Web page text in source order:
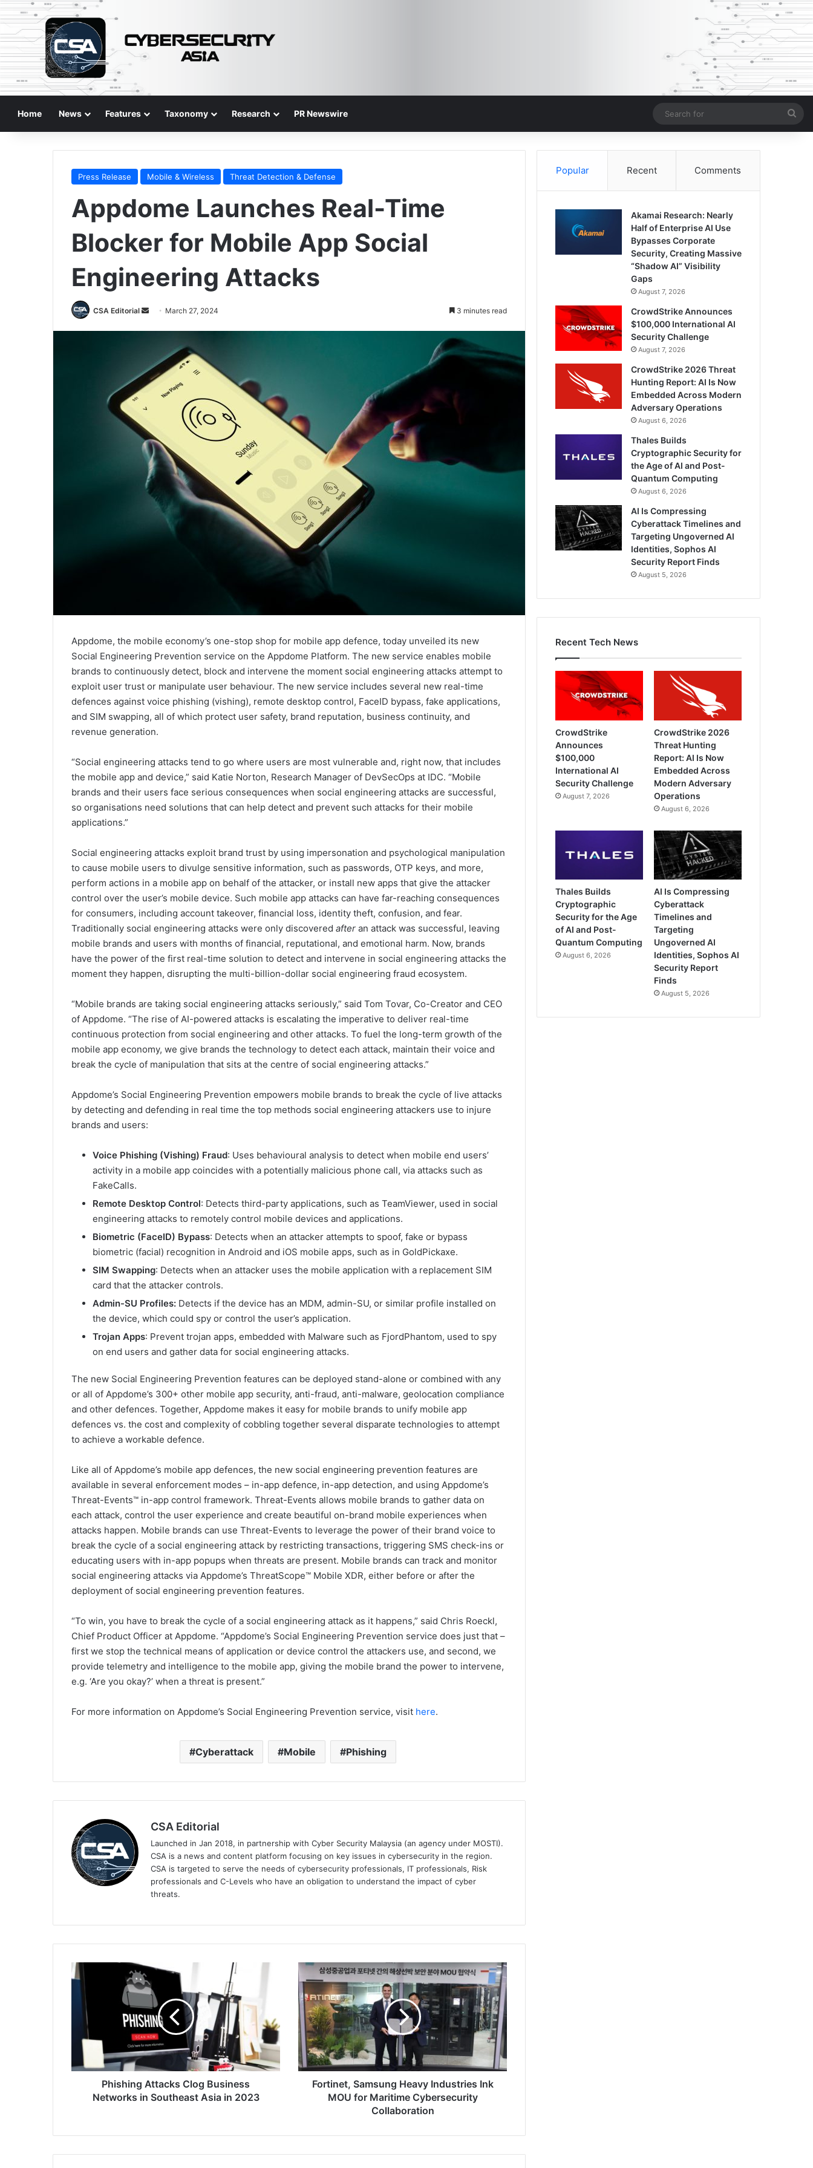
Home News Features Taxonomy Research PR Newswire
for
Press Release Mobile & Wireless Threat Detection & Defense
Appdome Launches Real-Time
Blocker for Mobile App Social
Engineering Attacks
CSA Editorial
Send March 27, 2024 3 minutes read
Appdome, the mobile economy’s one-stop shop for mobile app defence, today unveiled its new
Social Engineering Prevention service on the Appdome Platform. The new service enables mobile
brands to continuously detect, block and intervene the moment social engineering attacks attempt to
exploit user trust or manipulate user behaviour. The new service includes several new real-time
defences against voice phishing (vishing), remote desktop control, FaceID bypass, fake applications,
and SIM swapping, all of which protect user safety, brand reputation, business continuity, and
revenue generation.
“Social engineering attacks tend to go where users are most vulnerable and, right now, that includes
the mobile app and device,” said Katie Norton, Research Manager of DevSecOps at IDC. “Mobile
brands and their users face serious consequences when social engineering attacks are successful,
so organisations need solutions that can help detect and prevent such attacks for their mobile
applications.”
Social engineering attacks exploit brand trust by using impersonation and psychological manipulation
to cause mobile users to divulge sensitive information, such as passwords, OTP keys, and more,
perform actions in a mobile app on behalf of the attacker, or install new apps that give the attacker
control over the user’s mobile device. Such mobile app attacks can have far-reaching consequences
for consumers, including account takeover, financial loss, identity theft, confusion, and fear.
Traditionally social engineering attacks were only discovered after an attack was successful, leaving
mobile brands and users with months of financial, reputational, and emotional harm. Now, brands
have the power of the first real-time solution to detect and intervene in social engineering attacks the
moment they happen, disrupting the multi-billion-dollar social engineering fraud ecosystem.
“Mobile brands are taking social engineering attacks seriously,” said Tom Tovar, Co-Creator and CEO
of Appdome. “The rise of AI-powered attacks is escalating the imperative to deliver real-time
continuous protection from social engineering and other attacks. To fuel the long-term growth of the
mobile app economy, we give brands the technology to detect each attack, maintain their voice and
break the cycle of manipulation that sits at the centre of social engineering attacks.”
Appdome’s Social Engineering Prevention empowers mobile brands to break the cycle of live attacks
by detecting and defending in real time the top methods social engineering attackers use to injure
brands and users:
Voice Phishing (Vishing) Fraud: Uses behavioural analysis to detect when mobile end users’
activity in a mobile app coincides with a potentially malicious phone call, via attacks such as
FakeCalls.
Remote Desktop Control: Detects third-party applications, such as TeamViewer, used in social
engineering attacks to remotely control mobile devices and applications.
Biometric (FaceID) Bypass: Detects when an attacker attempts to spoof, fake or bypass
biometric (facial) recognition in Android and iOS mobile apps, such as in GoldPickaxe.
SIM Swapping: Detects when an attacker uses the mobile application with a replacement SIM
card that the attacker controls.
Admin-SU Profiles: Detects if the device has an MDM, admin-SU, or similar profile installed on
the device, which could spy or control the user’s application.
Trojan Apps: Prevent trojan apps, embedded with Malware such as FjordPhantom, used to spy
on end users and gather data for social engineering attacks.
The new Social Engineering Prevention features can be deployed stand-alone or combined with any
or all of Appdome’s 300+ other mobile app security, anti-fraud, anti-malware, geolocation compliance
and other defences. Together, Appdome makes it easy for mobile brands to unify mobile app
defences vs. the cost and complexity of cobbling together several disparate technologies to attempt
to achieve a workable defence.
Like all of Appdome’s mobile app defences, the new social engineering prevention features are
available in several enforcement modes – in-app defence, in-app detection, and using Appdome’s
Threat-Events™ in-app control framework. Threat-Events allows mobile brands to gather data on
each attack, control the user experience and create beautiful on-brand mobile experiences when
attacks happen. Mobile brands can use Threat-Events to leverage the power of their brand voice to
break the cycle of a social engineering attack by restricting transactions, triggering SMS check-ins or
educating users with in-app popups when threats are present. Mobile brands can track and monitor
social engineering attacks via Appdome’s ThreatScope™ Mobile XDR, either before or after the
deployment of social engineering prevention features.
“To win, you have to break the cycle of a social engineering attack as it happens,” said Chris Roeckl,
Chief Product Officer at Appdome. “Appdome’s Social Engineering Prevention service does just that –
first we stop the technical means of application or device control the attackers use, and second, we
provide telemetry and intelligence to the mobile app, giving the mobile brand the power to intervene,
e.g. ‘Are you okay?’ when a threat is present.”
For more information on Appdome’s Social Engineering Prevention service, visit here.
Cyberattack Mobile Phishing
CSA Editorial
Launched in Jan 2018, in partnership with Cyber Security Malaysia (an agency under MOSTI).
CSA is a news and content platform focusing on key issues in cybersecurity in the region.
CSA is targeted to serve the needs of cybersecurity professionals, IT professionals, Risk
professionals and C-Levels who have an obligation to understand the impact of cyber
threats.
Phishing
Attacks
Clog
Networks
Southeast
Asia
in
Phishing Attacks Clog Business
Networks in Southeast Asia in 2023
Fortinet,
Samsung
Heavy
Industries
Ink
MOU
for
Maritime
Cybersecurity
Collaboration
Fortinet, Samsung Heavy Industries Ink
MOU for Maritime Cybersecurity
Collaboration
Popular Recent Comments
Akamai Research: Nearly
Half of Enterprise AI Use
Bypasses Corporate
Security, Creating Massive
“Shadow AI” Visibility
Gaps
August 7, 2026
CrowdStrike Announces
$100,000 International AI
Security Challenge
August 7, 2026
CrowdStrike 2026 Threat
Hunting Report: AI Is Now
Embedded Across Modern
Adversary Operations
August 6, 2026
Thales Builds
Cryptographic Security for
the Age of AI and Post-
Quantum Computing
August 6, 2026
AI Is Compressing
Cyberattack Timelines and
Targeting Ungoverned AI
Identities, Sophos AI
Security Report Finds
August 5, 2026
Recent Tech News
CrowdStrike
Announces
$100,000
International AI
Security Challenge
August 7, 2026
CrowdStrike 2026
Threat Hunting
Report: AI Is Now
Embedded Across
Modern Adversary
Operations
August 6, 2026
Thales Builds
Cryptographic
Security for the Age
of AI and Post-
Quantum Computing
August 6, 2026
AI Is Compressing
Cyberattack
Timelines and
Targeting
Ungoverned AI
Identities, Sophos AI
Security Report
Finds
August 5, 2026